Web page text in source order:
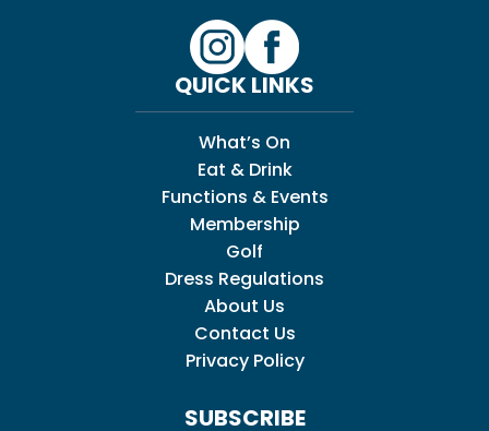
QUICK LINKS
What’s On
Eat & Drink
Functions & Events
Membership
Golf
Dress Regulations
About Us
Contact Us
Privacy Policy
SUBSCRIBE